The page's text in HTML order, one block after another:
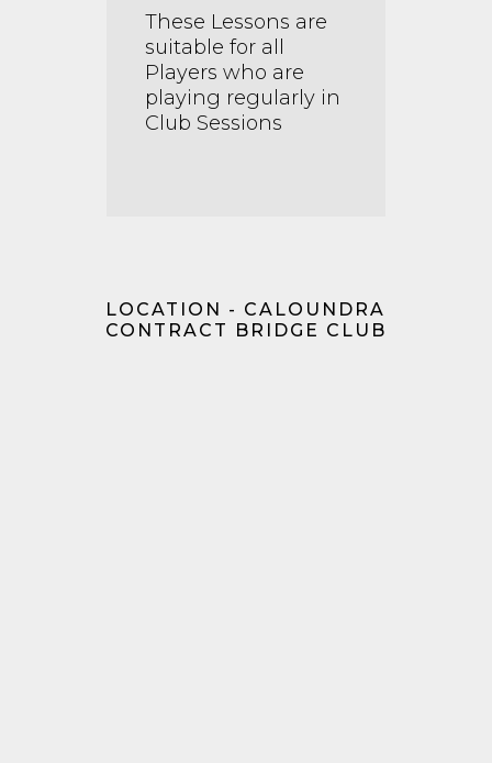
These Lessons are
suitable for all
Players who are
playing regularly in
Club Sessions
LOCATION - CALOUNDRA
CONTRACT BRIDGE CLUB